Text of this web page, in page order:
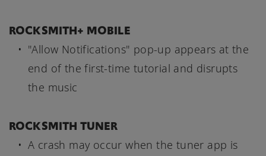
ROCKSMITH+ MOBILE
"Allow Notifications" pop-up appears at the
end of the first-time tutorial and disrupts
the music
ROCKSMITH TUNER
A crash may occur when the tuner app is